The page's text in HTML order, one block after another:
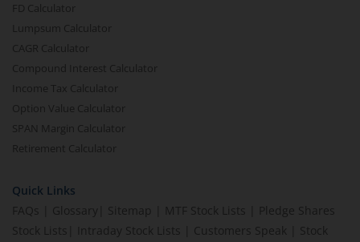
FD Calculator
Lumpsum Calculator
CAGR Calculator
Compound Interest Calculator
Income Tax Calculator
Option Value Calculator
SPAN Margin Calculator
Retirement Calculator
Quick Links
FAQs
Glossary Sitemap MTF Stock Lists
Pledge Shares
Stock Lists
Intraday Stock Lists Customers Speak
Stock